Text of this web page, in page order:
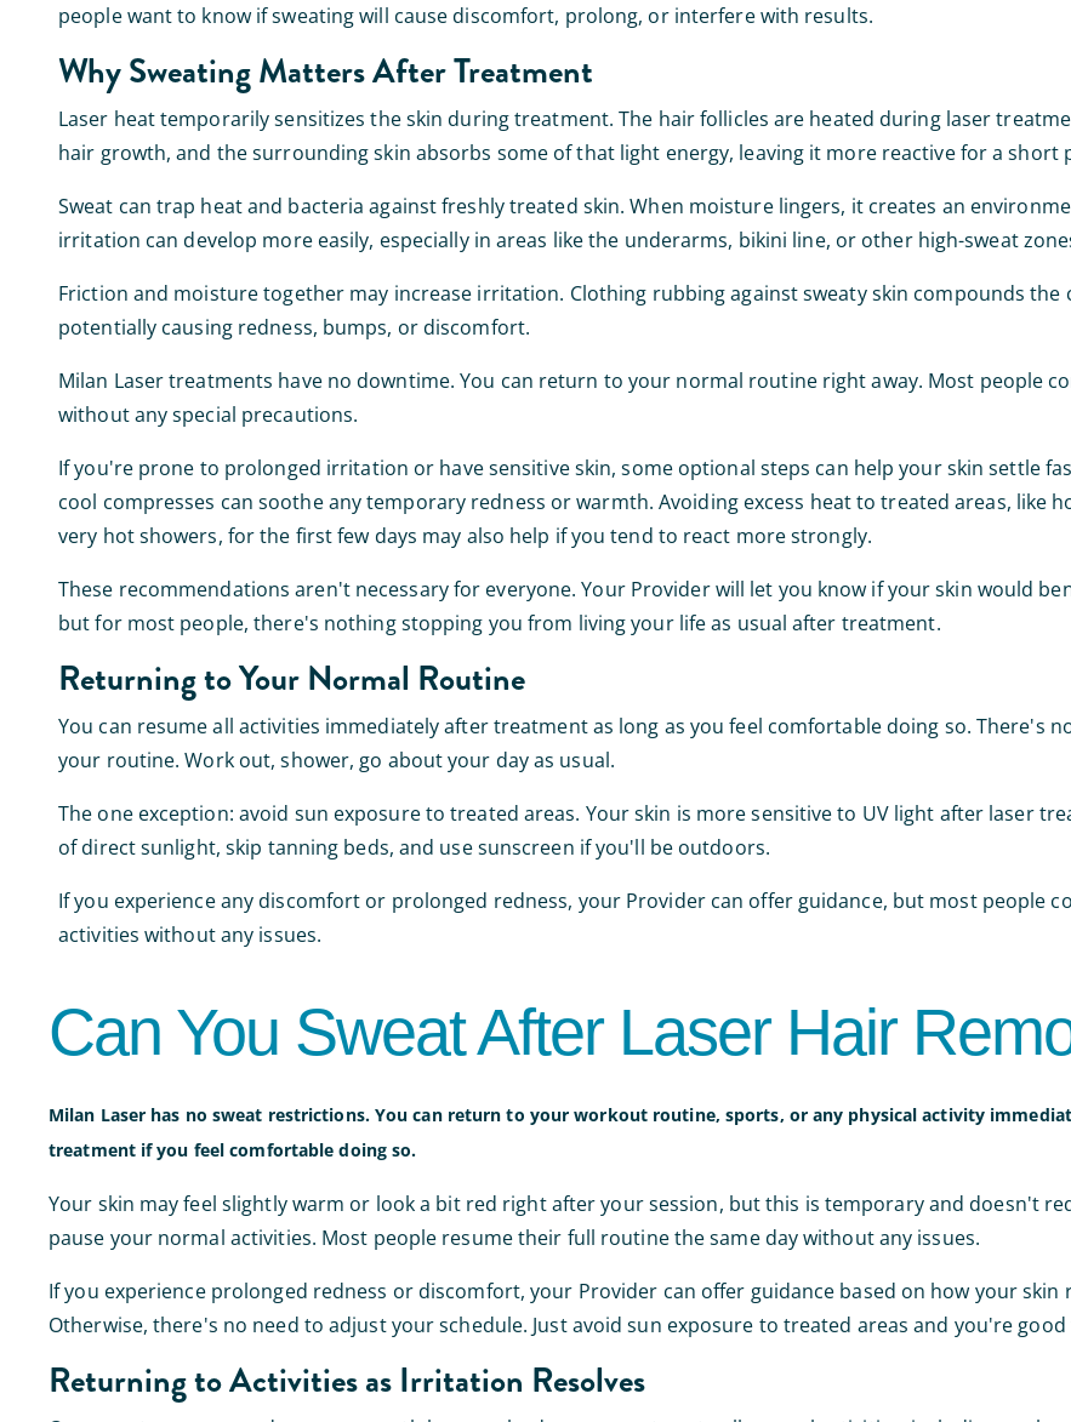
people want to know if sweating will cause discomfort, prolong, or interfere with results.
Why Sweating Matters After Treatment
Laser heat temporarily sensitizes the skin during treatment. The hair follicles are heated during laser
hair growth, and the surrounding skin absorbs some of that light energy, leaving it more reactive for a short
Sweat can trap heat and bacteria against freshly treated skin. When moisture lingers, it creates an
irritation can develop more easily, especially in areas like the underarms, bikini line, or other high-sweat
Friction and moisture together may increase irritation. Clothing rubbing against sweaty skin compounds the
potentially causing redness, bumps, or discomfort.
Milan Laser treatments have no downtime. You can return to your normal routine right away. Most people
without any special precautions.
If you're prone to prolonged irritation or have sensitive skin, some optional steps can help your skin settle
cool compresses can soothe any temporary redness or warmth. Avoiding excess heat to treated areas, like
very hot showers, for the first few days may also help if you tend to react more strongly.
These recommendations aren't necessary for everyone. Your Provider will let you know if your skin would
but for most people, there's nothing stopping you from living your life as usual after treatment.
Returning to Your Normal Routine
You can resume all activities immediately after treatment as long as you feel comfortable doing so. There's
your routine. Work out, shower, go about your day as usual.
The one exception: avoid sun exposure to treated areas. Your skin is more sensitive to UV light after laser
of direct sunlight, skip tanning beds, and use sunscreen if you'll be outdoors.
If you experience any discomfort or prolonged redness, your Provider can offer guidance, but most people
activities without any issues.
Can You Sweat After Laser Hair
Milan Laser has no sweat restrictions. You can return to your workout routine, sports, or any physical activity
treatment if you feel comfortable doing so.
Your skin may feel slightly warm or look a bit red right after your session, but this is temporary and doesn't
pause your normal activities. Most people resume their full routine the same day without any issues.
If you experience prolonged redness or discomfort, your Provider can offer guidance based on how your skin
Otherwise, there's no need to adjust your schedule. Just avoid sun exposure to treated areas and you're good
Returning to Activities as Irritation Resolves